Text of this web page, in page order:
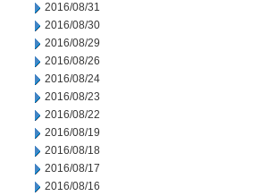
2016/08/31
2016/08/30
2016/08/29
2016/08/26
2016/08/24
2016/08/23
2016/08/22
2016/08/19
2016/08/18
2016/08/17
2016/08/16